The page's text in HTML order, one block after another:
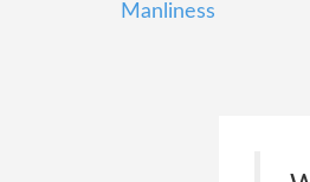
Manliness